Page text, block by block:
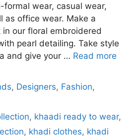
formal wear, casual wear,
as office wear. Make a
our floral embroidered
pearl detailing. Take style
and give your … Read more
, Designers, Fashion,
, khaadi ready to wear,
, khadi clothes, khadi